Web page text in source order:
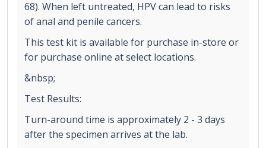
68). When left untreated, HPV can lead to risks
of anal and penile cancers.
This test kit is available for purchase in-store or
for purchase online at select locations.
&nbsp;
Test Results:
Turn-around time is approximately 2 - 3 days
after the specimen arrives at the lab.